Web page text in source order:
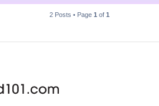
2 Posts • Page 1 of 1